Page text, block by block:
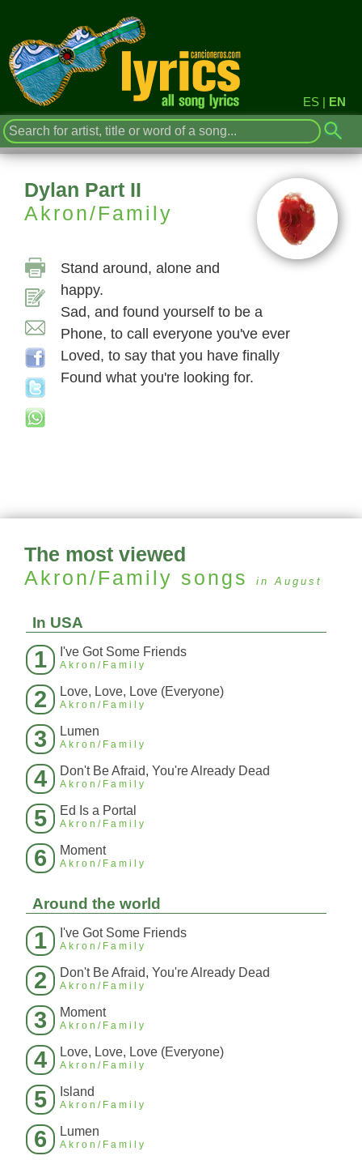
ES | EN
Dylan Part II
Akron/Family
Stand around, alone and
happy.
Sad, and found yourself to be a
Phone, to call everyone you've ever
Loved, to say that you have finally
Found what you're looking for.
The most viewed
Akron/Family songs in August
In USA
1 I've Got Some Friends
Akron/Family
2 Love, Love, Love (Everyone)
Akron/Family
3 Lumen
Akron/Family
4 Don't Be Afraid, You're Already Dead
Akron/Family
5 Ed Is a Portal
Akron/Family
6 Moment
Akron/Family
Around the world
1 I've Got Some Friends
Akron/Family
2 Don't Be Afraid, You're Already Dead
Akron/Family
3 Moment
Akron/Family
4 Love, Love, Love (Everyone)
Akron/Family
5 Island
Akron/Family
6 Lumen
Akron/Family